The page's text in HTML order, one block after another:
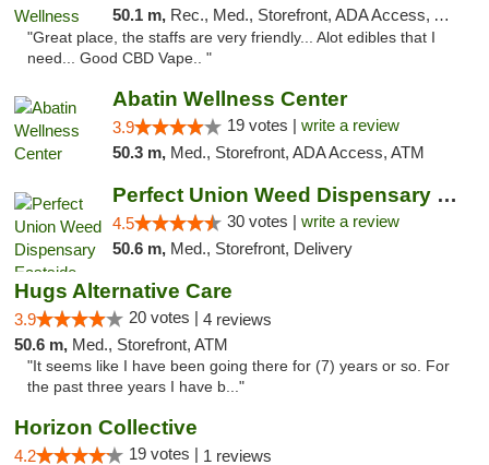
50.1 m, Rec., Med., Storefront, ADA Access, ATM
"Great place, the staffs are very friendly... Alot edibles that I
need... Good CBD Vape.. "
Abatin Wellness Center
3.9 19 votes | write a review
50.3 m, Med., Storefront, ADA Access, ATM
Perfect Union Weed Dispensary Eastside Sac...
4.5 30 votes | write a review
50.6 m, Med., Storefront, Delivery
Hugs Alternative Care
3.9 20 votes | 4 reviews
50.6 m, Med., Storefront, ATM
"It seems like I have been going there for (7) years or so. For
the past three years I have b..."
Horizon Collective
4.2 19 votes | 1 reviews